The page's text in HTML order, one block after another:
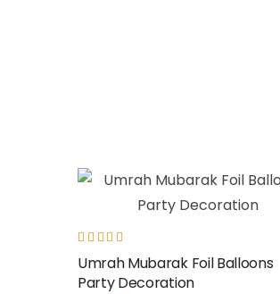
Rated
5.00out
of 5
Umrah Mubarak Foil Balloons
Party Decoration